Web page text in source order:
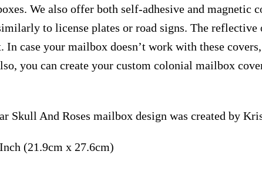
We also offer both self-adhesive and magnetic
to license plates or road signs. The reflective
case your mailbox doesn’t work with these
you can create your custom colonial mailbox
Skull And Roses mailbox design was created by
(21.9cm x 27.6cm)